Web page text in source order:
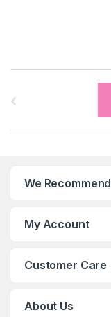
We Recommend
My Account
Customer Care
About Us